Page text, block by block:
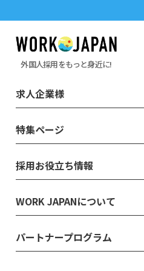
外国人採用をもっと身近に!
求人企業様
特集ページ
採用お役立ち情報
WORK JAPANについて
パートナープログラム